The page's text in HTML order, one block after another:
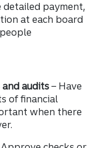
detailed payment,
at each board
audits– Have
of financial
when there